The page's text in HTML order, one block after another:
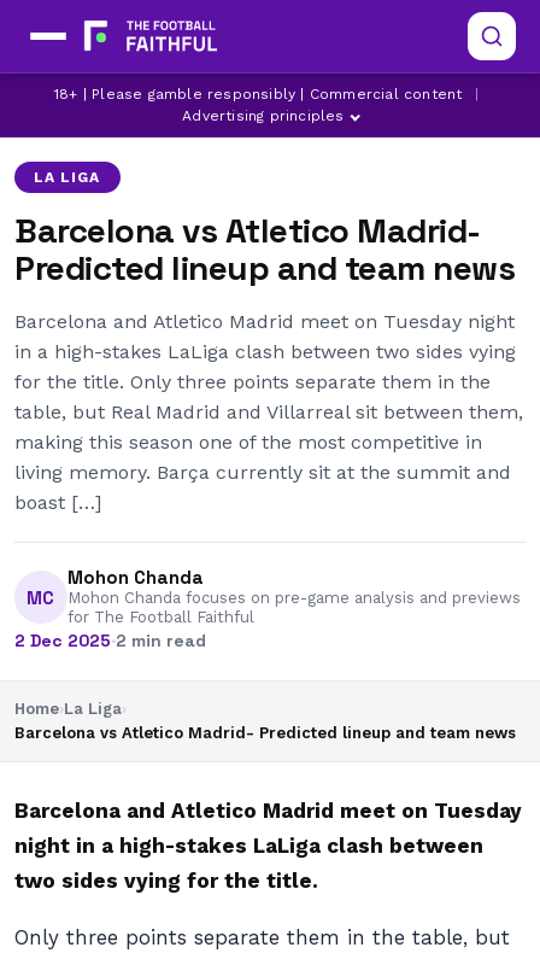
18+ | Please gamble responsibly | Commercial content
Advertising principles
ATLETICO MADRID BARCELONA LA LIGA
LA LIGA
Barcelona vs Atletico Madrid-
Predicted lineup and team news
Barcelona and Atletico Madrid meet on Tuesday night
in a high-stakes LaLiga clash between two sides vying
for the title. Only three points separate them in the
table, but Real Madrid and Villarreal sit between them,
making this season one of the most competitive in
living memory. Barça currently sit at the summit and
boast […]
MC
Mohon Chanda
Mohon Chanda focuses on pre-game analysis and previews
for The Football Faithful
2 Dec 2025·2 min read
Home›La Liga›
Barcelona vs Atletico Madrid- Predicted lineup and team news
Barcelona and Atletico Madrid meet on Tuesday
night in a high-stakes LaLiga clash between
two sides vying for the title.
Only three points separate them in the table, but